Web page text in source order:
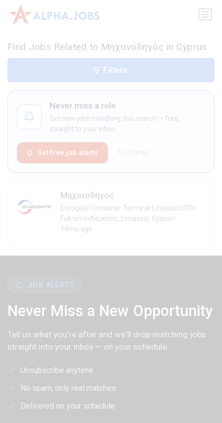
Find Jobs Related to Μηχανοδηγός in Cyprus
Never miss a role
Get new jobs matching this search — free,
straight to your inbox.
Get free job alerts
Μηχανοδηγός
Eurogate Container Terminal Limassol LTD•
Full-time•Λεμεσός, Limassol, Cyprus•
14mo ago
Filters
JOB ALERTS
Never Miss a New Opportunity
Tell us what you're after and we'll drop matching jobs
straight into your inbox — on your schedule.
Unsubscribe anytime
No spam, only real matches
Delivered on your schedule